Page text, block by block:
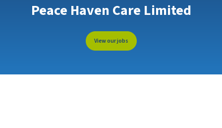
Peace Haven Care Limited
View our jobs